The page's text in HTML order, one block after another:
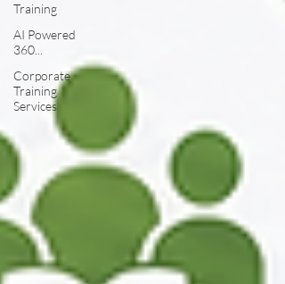
Training
AI Powered
360...
Corporate
Training
Services